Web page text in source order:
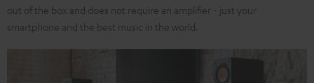
out of the box and does not require an amplifier - just your
smartphone and the best music in the world.